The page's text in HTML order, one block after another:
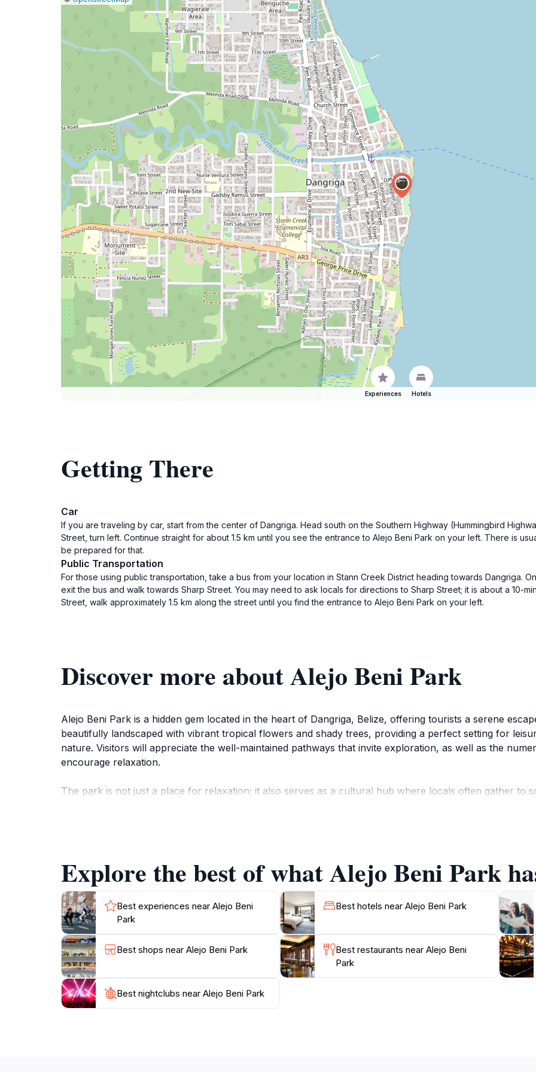
a
map
issue
Experiences Hotels
Getting There
Car
If you are traveling by car, start from the center of Dangriga. Head south on the Southern Highway (Hummingbird
Street, turn left. Continue straight for about 1.5 km until you see the entrance to Alejo Beni Park on your left. There is
be prepared for that.
Public Transportation
For those using public transportation, take a bus from your location in Stann Creek District heading towards Dangriga.
exit the bus and walk towards Sharp Street. You may need to ask locals for directions to Sharp Street; it is about a 10-
Street, walk approximately 1.5 km along the street until you find the entrance to Alejo Beni Park on your left.
Discover more about Alejo Beni Park
Alejo Beni Park is a hidden gem located in the heart of Dangriga, Belize, offering tourists a serene
beautifully landscaped with vibrant tropical flowers and shady trees, providing a perfect setting for
nature. Visitors will appreciate the well-maintained pathways that invite exploration, as well as the
encourage relaxation.
The park is not just a place for relaxation; it also serves as a cultural hub where locals often gather to
For families, Alejo Beni Park features open grassy areas ideal for children to play and explore while
makes it suitable for visitors of all ages and abilities. Whether you're looking to enjoy a quiet moment
surroundings, or connect with the local culture, Alejo Beni Park is a delightful destination that
Explore the best of what Alejo Beni Park
Best experiences near Alejo Beni
Park
Best hotels near Alejo Beni Park
Best shops near Alejo Beni Park
Best restaurants near Alejo Beni
Park
Best nightclubs near Alejo Beni Park